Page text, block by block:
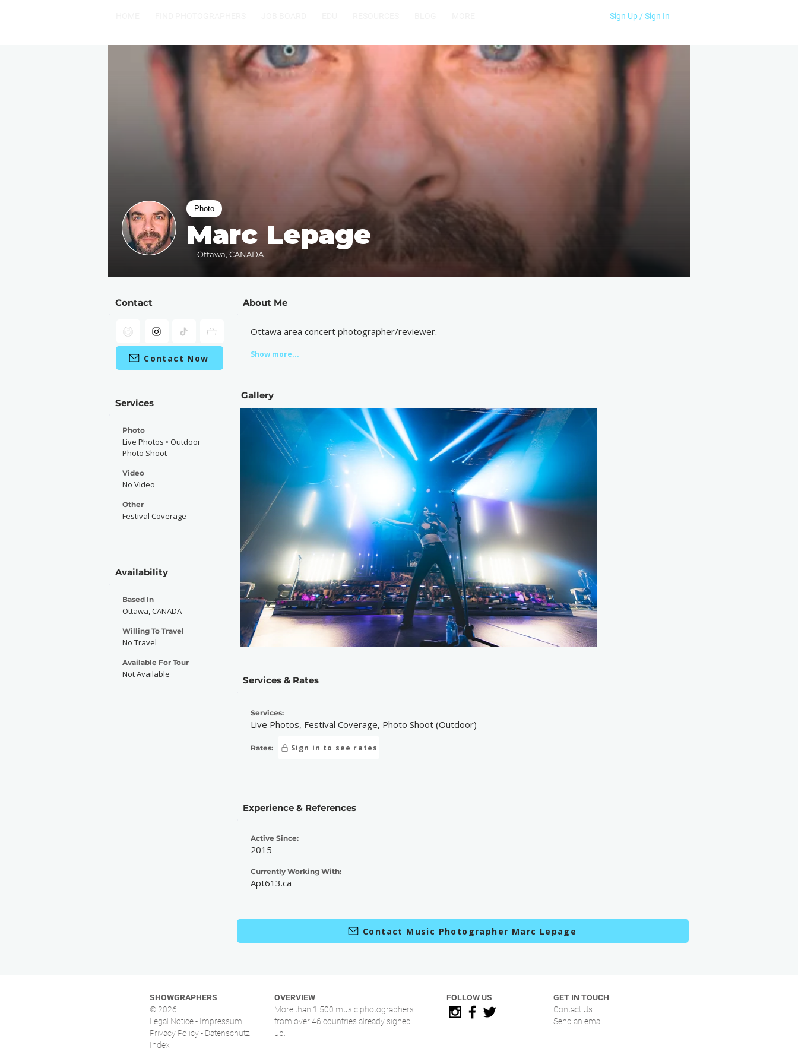
Sign Up / Sign In
Marc Lepage
Ottawa, CANADA
Photo
Contact
Contact Now
Services
Photo
Live Photos • Outdoor
Photo Shoot
Video
No Video
Other
Festival Coverage
Availability
Based In
Ottawa, CANADA
Willing To Travel
No Travel
Available For Tour
Not Available
About Me
Ottawa area concert photographer/reviewer.
Show more...
Gallery
Services & Rates
Services:
Live Photos, Festival Coverage, Photo Shoot (Outdoor)
Rates: Sign in to see rates
Experience & References
Active Since:
2015
Currently Working With:
Apt613.ca
Contact Music Photographer Marc Lepage
SHOWGRAPHERS
© 2026
Legal Notice - Impressum
Privacy Policy - Datenschutz
Index
OVERVIEW
More than 1.500 music photographers
from over 46 countries already signed
up.
FOLLOW US
GET IN TOUCH
Contact Us
Send an email